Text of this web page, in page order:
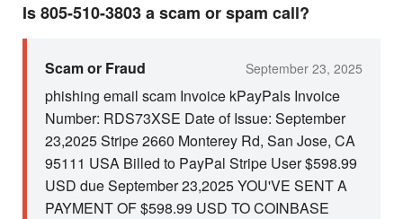
Is 805-510-3803 a scam or spam call?
Scam or Fraud September 23, 2025
phishing email scam Invoice kPayPals Invoice
Number: RDS73XSE Date of Issue: September
23,2025 Stripe 2660 Monterey Rd, San Jose, CA
95111 USA Billed to PayPal Stripe User $598.99
USD due September 23,2025 YOU'VE SENT A
PAYMENT OF $598.99 USD TO COINBASE